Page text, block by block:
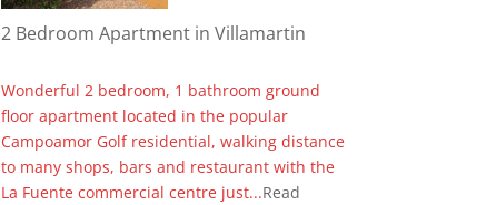
2 Bedroom Apartment in Villamartin
Wonderful 2 bedroom, 1 bathroom ground
floor apartment located in the popular
Campoamor Golf residential, walking distance
to many shops, bars and restaurant with the
La Fuente commercial centre just...Read